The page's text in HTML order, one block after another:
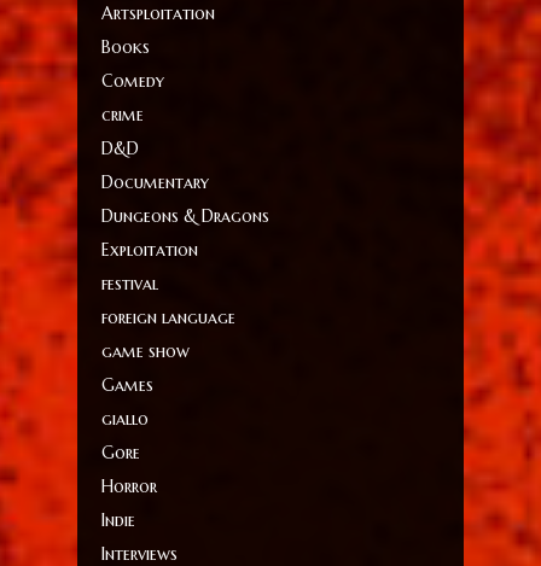
Artsploitation
Books
Comedy
crime
D&D
Documentary
Dungeons & Dragons
Exploitation
festival
foreign language
game show
Games
giallo
Gore
Horror
Indie
Interviews